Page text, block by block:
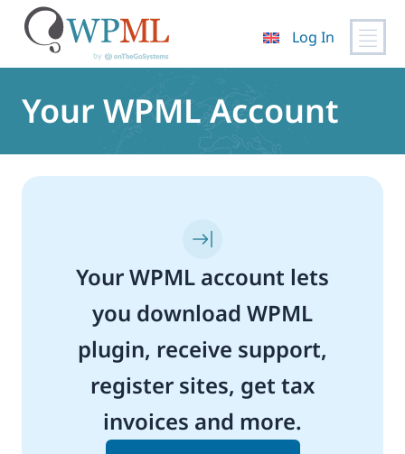
content
Log In
Your WPML Account
Your WPML account lets
you download WPML
plugin, receive support,
register sites, get tax
invoices and more.